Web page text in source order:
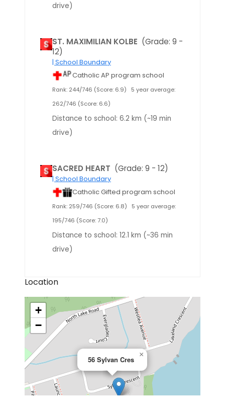
drive)
ST. MAXIMILIAN KOLBE (Grade: 9 -
12)
| School Boundary
Catholic AP program school
Rank: 244/746 (Score: 6.9)
5 year average:
262/746 (Score: 6.6)
Distance to school: 6.2 km (~19 min
drive)
SACRED HEART (Grade: 9 - 12)
| School Boundary
Catholic Gifted program school
Rank: 259/746 (Score: 6.8)
5 year average:
195/746 (Score: 7.0)
Distance to school: 12.1 km (~36 min
drive)
Location
56 Sylvan Cres
×
+
−